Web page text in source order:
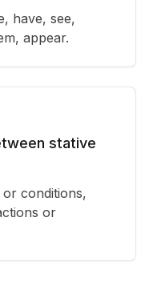
have, see,
appear.
stative
or conditions,
or